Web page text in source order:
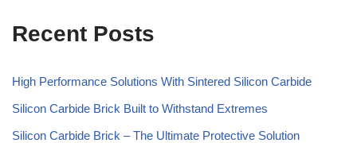
Recent Posts
High Performance Solutions With Sintered Silicon Carbide
Silicon Carbide Brick Built to Withstand Extremes
Silicon Carbide Brick – The Ultimate Protective Solution